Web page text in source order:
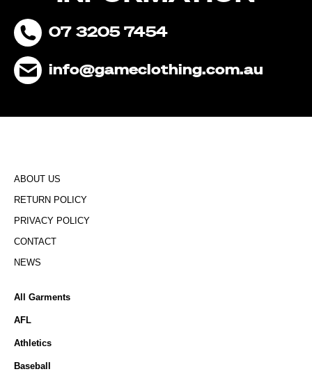
07 3205 7454
info@gameclothing.com.au
ABOUT US
RETURN POLICY
PRIVACY POLICY
CONTACT
NEWS
All Garments
AFL
Athletics
Baseball